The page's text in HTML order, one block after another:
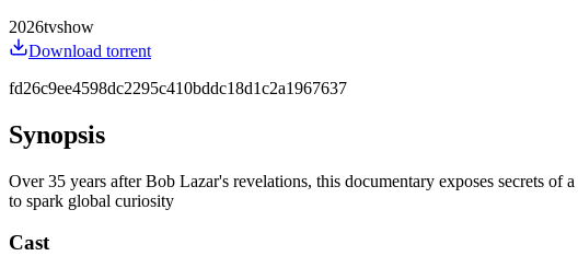
2026tvshow
Download torrent
fd26c9ee4598dc2295c410bddc18d1c2a1967637
Synopsis
Over 35 years after Bob Lazar's revelations, this documentary exposes secrets
to spark global curiosity
Cast